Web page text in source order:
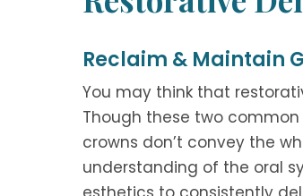
Reclaim & Maintain
You may think that
Though these two
crowns don’t convey the
understanding of the oral